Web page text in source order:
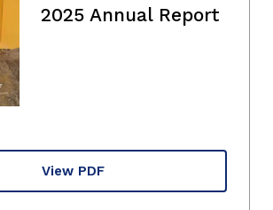
2025 Annual Report
View PDF